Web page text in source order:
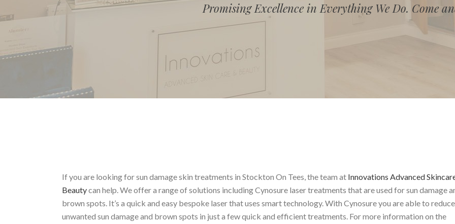
Promising Excellence in Everything We Do. Come
If you are looking for sun damage skin treatments in Stockton On Tees, the team at Innovations Advanced
Beautycan help. We offer a range of solutions including Cynosure laser treatments that are used for sun damage
brown spots. It’s a quick and easy bespoke laser that uses smart technology. With Cynosure you are able to reduce
unwanted sun damage and brown spots in just a few quick and efficient treatments. For more information on the